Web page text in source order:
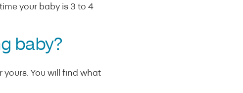
your baby is 3 to 4
baby?
You will find what